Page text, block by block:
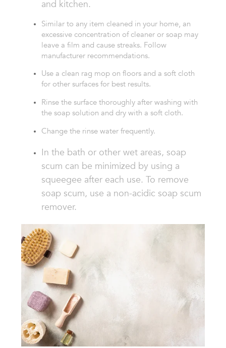
and kitchen.
Similar to any item cleaned in your home, an
excessive concentration of cleaner or soap may
leave a film and cause streaks. Follow
manufacturer recommendations.
Use a clean rag mop on floors and a soft cloth
for other surfaces for best results.
Rinse the surface thoroughly after washing with
the soap solution and dry with a soft cloth.
Change the rinse water frequently.
In the bath or other wet areas, soap
scum can be minimized by using a
squeegee after each use. To remove
soap scum, use a non-acidic soap scum
remover.